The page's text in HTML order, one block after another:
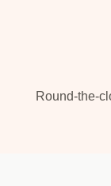
Round-the-